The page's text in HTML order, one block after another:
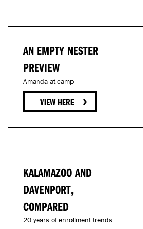
AN EMPTY NESTER
PREVIEW
Amanda at camp
KALAMAZOO AND
DAVENPORT,
COMPARED
20 years of enrollment trends